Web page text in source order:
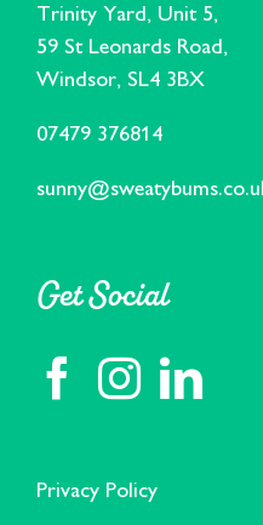
Trinity Yard, Unit 5,
59 St Leonards Road,
Windsor, SL4 3BX
07479 376814
Get Social
Privacy Policy